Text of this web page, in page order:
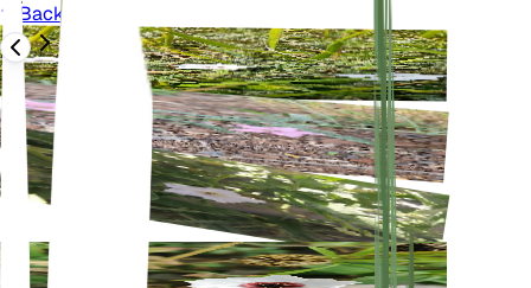
Back